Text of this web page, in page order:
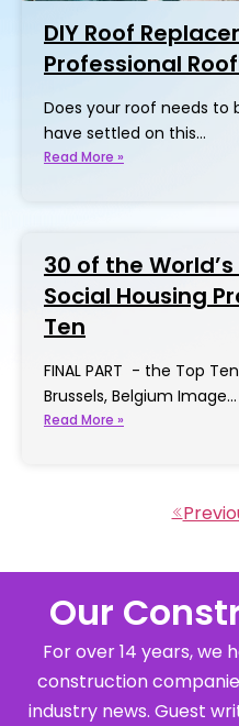
DIY Roof
Professional
Does your roof needs to
have settled on this…
Read More »
30 of the
Social Housing
Ten
FINAL PART - the Top
Brussels, Belgium Image…
Read More »
Our
For over 14 years,
construction
industry news. Guest